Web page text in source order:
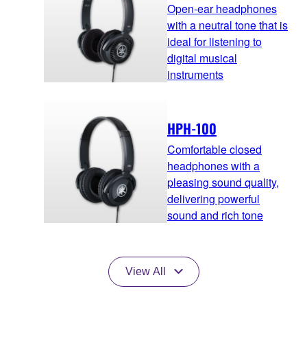
Open-ear headphones
with a neutral tone that is
ideal for listening to
digital musical
instruments
HPH-100
Comfortable closed
headphones with a
pleasing sound quality,
delivering powerful
sound and rich tone
View All